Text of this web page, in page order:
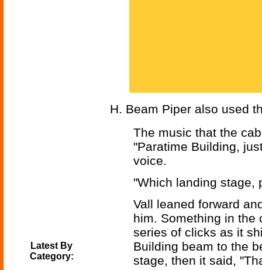
Latest By
Category:
H. Beam Piper also used
The music that the
"Paratime Building,
voice.
"Which landing stage,
Vall leaned forward
him. Something in the
series of clicks as it
Building beam to the
stage, then it said,